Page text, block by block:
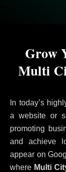
In today’s
a website or
promoting
and achieve
appear on
where Multi
Grow
Multi